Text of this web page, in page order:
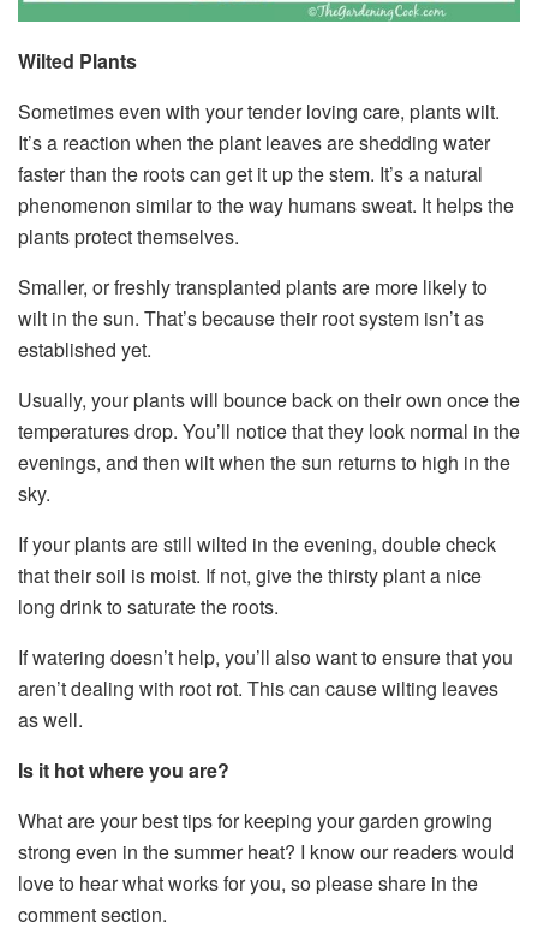
Wilted Plants
Sometimes even with your tender loving care, plants wilt.
It’s a reaction when the plant leaves are shedding water
faster than the roots can get it up the stem. It’s a natural
phenomenon similar to the way humans sweat. It helps the
plants protect themselves.
Smaller, or freshly transplanted plants are more likely to
wilt in the sun. That’s because their root system isn’t as
established yet.
Usually, your plants will bounce back on their own once the
temperatures drop. You’ll notice that they look normal in the
evenings, and then wilt when the sun returns to high in the
sky.
If your plants are still wilted in the evening, double check
that their soil is moist. If not, give the thirsty plant a nice
long drink to saturate the roots.
If watering doesn’t help, you’ll also want to ensure that you
aren’t dealing with root rot. This can cause wilting leaves
as well.
Is it hot where you are?
What are your best tips for keeping your garden growing
strong even in the summer heat? I know our readers would
love to hear what works for you, so please share in the
comment section.